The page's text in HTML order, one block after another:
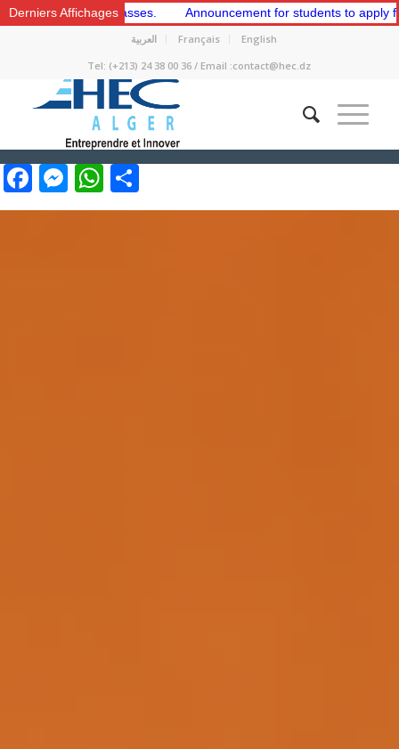
Derniers Affichages
Classes. Announcement for students to apply for membership in
العربية Français
English
Tel: (+213) 24 38 00 36 / Email :contact@hec.dz
Facebook
Messenger
WhatsApp